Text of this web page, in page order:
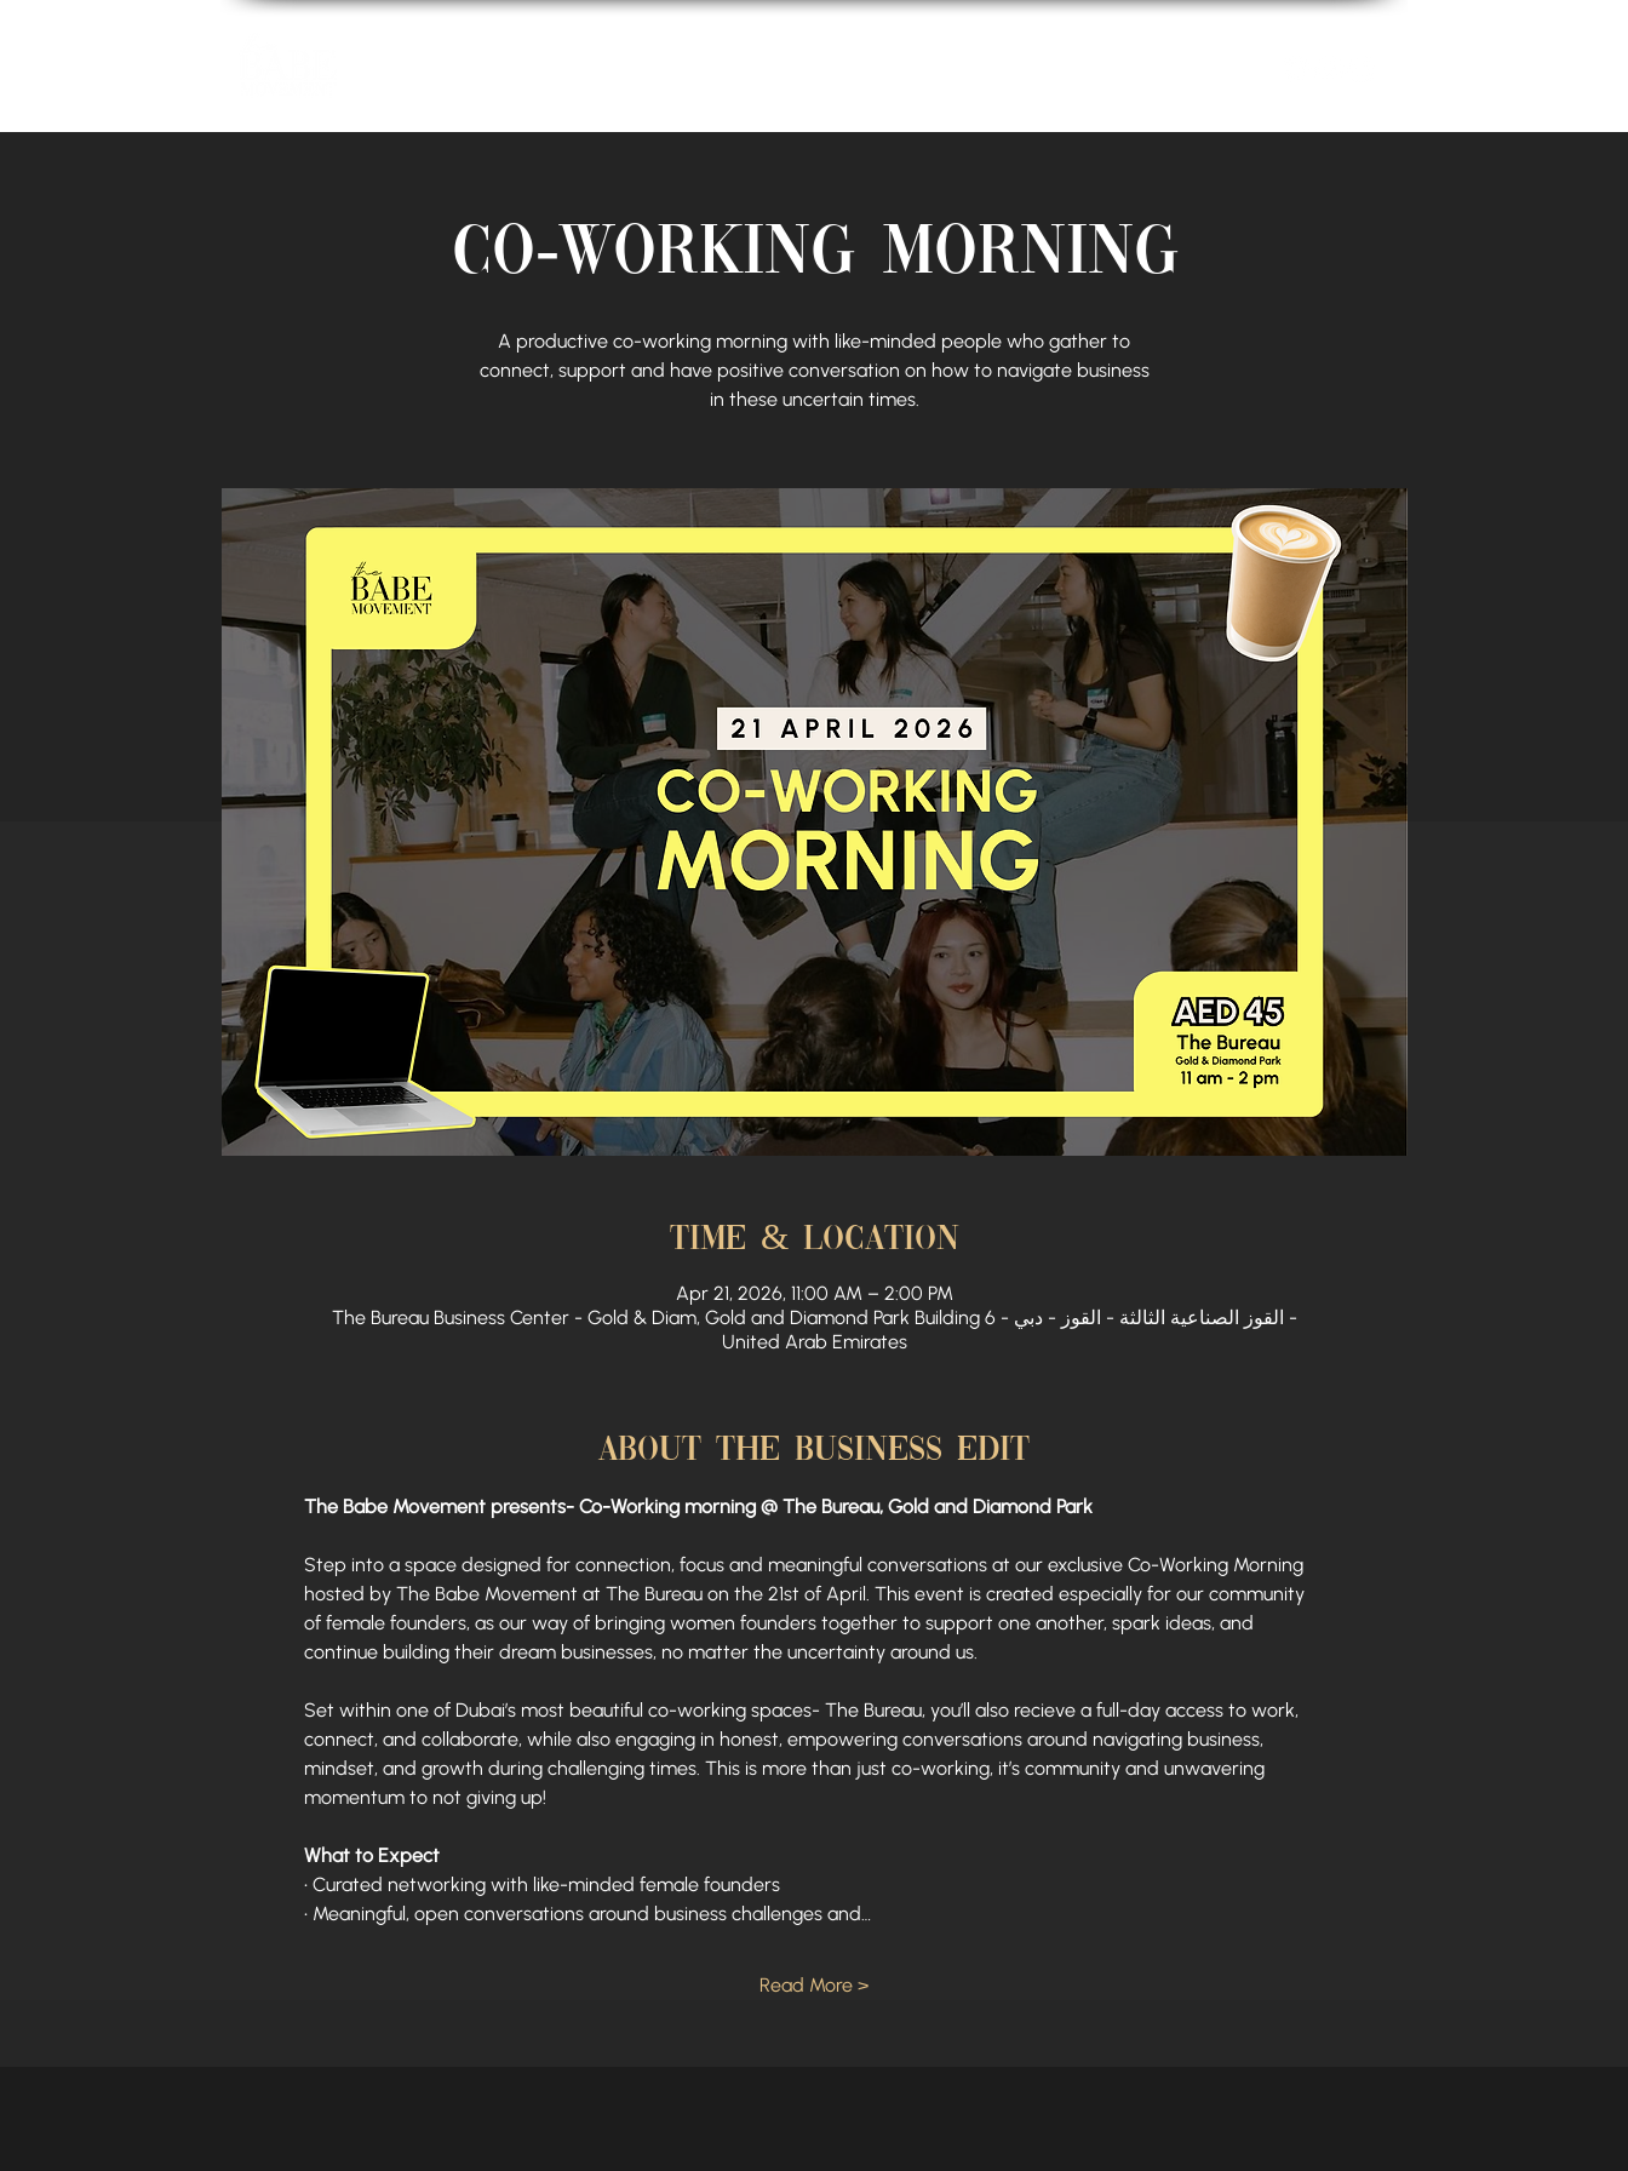
Co-Working Morning
A productive co-working morning with like-minded people who gather to
connect, support and have positive conversation on how to navigate business
in these uncertain times.
Time & Location
Apr 21, 2026, 11:00 AM – 2:00 PM
The Bureau Business Center - Gold & Diam, Gold and Diamond Park Building 6 - القوز الصناعية الثالثة - القوز - دبي -
United Arab Emirates
About The Business Edit
The Babe Movement presents- Co-Working morning @ The Bureau, Gold and Diamond Park
Step into a space designed for connection, focus and meaningful conversations at our exclusive Co-Working Morning
hosted by The Babe Movement at The Bureau on the 21st of April. This event is created especially for our community
of female founders, as our way of bringing women founders together to support one another, spark ideas, and
continue building their dream businesses, no matter the uncertainty around us.
Set within one of Dubai’s most beautiful co-working spaces- The Bureau, you’ll also recieve a full-day access to work,
connect, and collaborate, while also engaging in honest, empowering conversations around navigating business,
mindset, and growth during challenging times. This is more than just co-working, it’s community and unwavering
momentum to not giving up!
What to Expect
• Curated networking with like-minded female founders
• Meaningful, open conversations around business challenges and…
Read More >